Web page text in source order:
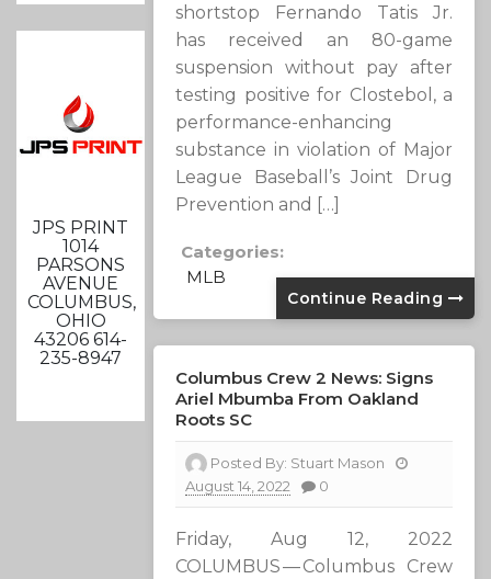
JPS PRINT
1014
PARSONS
AVENUE
COLUMBUS,
OHIO
43206 614-
235-8947
shortstop Fernando Tatis Jr.
has received an 80-game
suspension without pay after
testing positive for Clostebol, a
performance-enhancing
substance in violation of Major
League Baseball’s Joint Drug
Prevention and […]
Categories:
MLB
Continue Reading
Columbus Crew 2 News: Signs
Ariel Mbumba From Oakland
Roots SC
Posted By: Stuart Mason
August 14, 2022
0
Friday, Aug 12, 2022
COLUMBUS — Columbus Crew